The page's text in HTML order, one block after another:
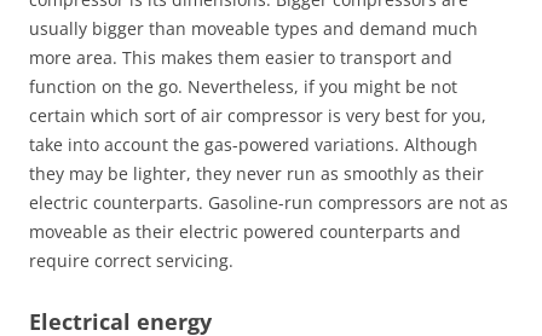
usually bigger than moveable types and demand much
more area. This makes them easier to transport and
function on the go. Nevertheless, if you might be not
certain which sort of air compressor is very best for you,
take into account the gas-powered variations. Although
they may be lighter, they never run as smoothly as their
electric counterparts. Gasoline-run compressors are not as
moveable as their electric powered counterparts and
require correct servicing.
Electrical energy